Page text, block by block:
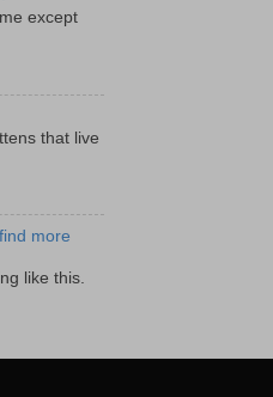
except
that live
more
like this.